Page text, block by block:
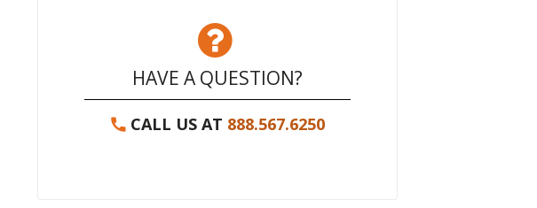
HAVE A QUESTION?
CALL US AT 888.567.6250